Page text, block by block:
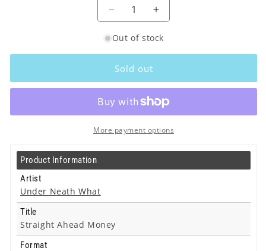
Decrease
for
Under
Neath
-
Straight
Ahead
Money
7
Increase
for
Under
-
Straight
Ahead
Money
7
Out of stock
Sold out
More payment options
Product Information
Artist
Under Neath What
Title
Straight Ahead Money
Format